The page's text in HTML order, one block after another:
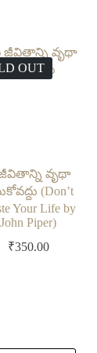
OUT
వృథా
(Don’t
Your Life by
John Piper)
₹350.00